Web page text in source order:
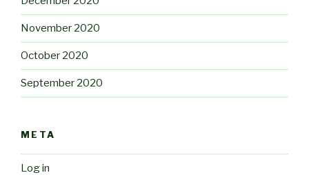
November 2020
October 2020
September 2020
META
Log in